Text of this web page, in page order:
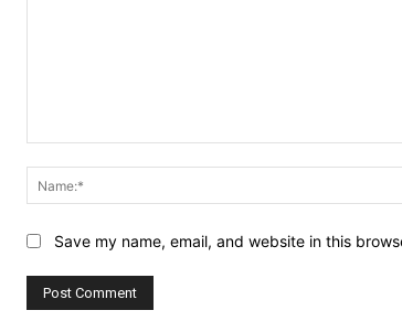
Save my name, email, and website in this